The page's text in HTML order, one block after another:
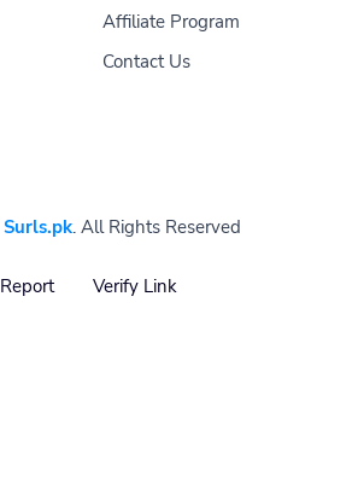
Affiliate Program
Contact Us
Surls.pk. All Rights Reserved
Report Verify Link